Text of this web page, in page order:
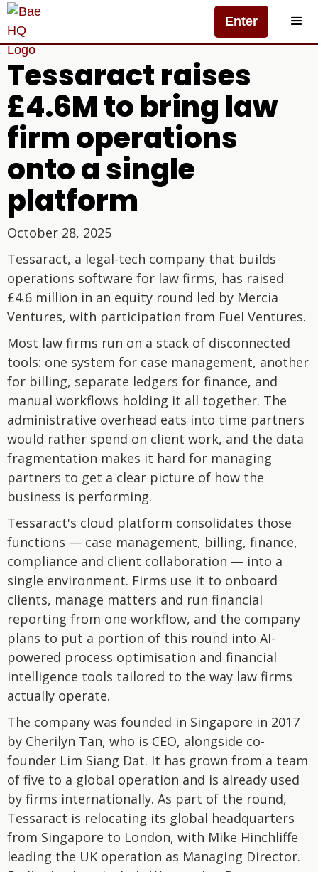
Enter
Tessaract raises
£4.6M to bring law
firm operations
onto a single
platform
October 28, 2025
Tessaract, a legal-tech company that builds
operations software for law firms, has raised
£4.6 million in an equity round led by Mercia
Ventures, with participation from Fuel Ventures.
Most law firms run on a stack of disconnected
tools: one system for case management, another
for billing, separate ledgers for finance, and
manual workflows holding it all together. The
administrative overhead eats into time partners
would rather spend on client work, and the data
fragmentation makes it hard for managing
partners to get a clear picture of how the
business is performing.
Tessaract's cloud platform consolidates those
functions — case management, billing, finance,
compliance and client collaboration — into a
single environment. Firms use it to onboard
clients, manage matters and run financial
reporting from one workflow, and the company
plans to put a portion of this round into AI-
powered process optimisation and financial
intelligence tools tailored to the way law firms
actually operate.
The company was founded in Singapore in 2017
by Cherilyn Tan, who is CEO, alongside co-
founder Lim Siang Dat. It has grown from a team
of five to a global operation and is already used
by firms internationally. As part of the round,
Tessaract is relocating its global headquarters
from Singapore to London, with Mike Hinchliffe
leading the UK operation as Managing Director.